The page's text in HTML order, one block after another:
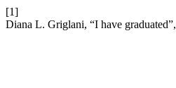
[1]
Diana L. Griglani, “I have graduated”,